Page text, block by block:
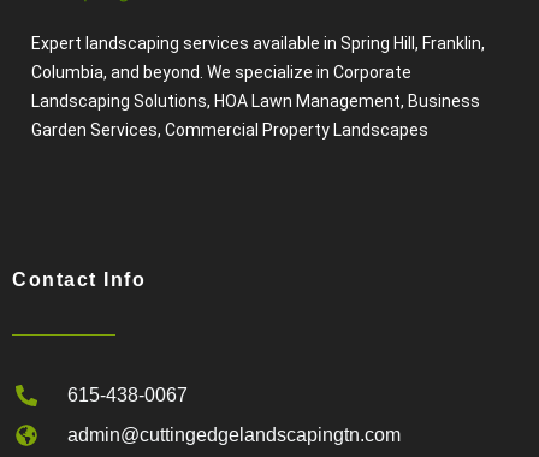
Expert landscaping services available in Spring Hill, Franklin,
Columbia, and beyond. We specialize in Corporate
Landscaping Solutions, HOA Lawn Management, Business
Garden Services, Commercial Property Landscapes
Contact Info
615-438-0067
admin@cuttingedgelandscapingtn.com